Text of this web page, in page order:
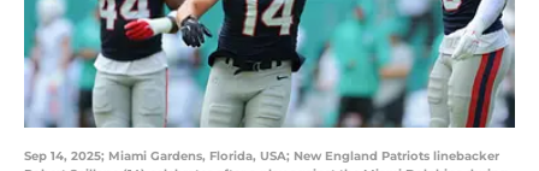
Sep 14, 2025; Miami Gardens, Florida, USA; New England Patriots linebacker